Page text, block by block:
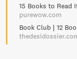
purewow.com